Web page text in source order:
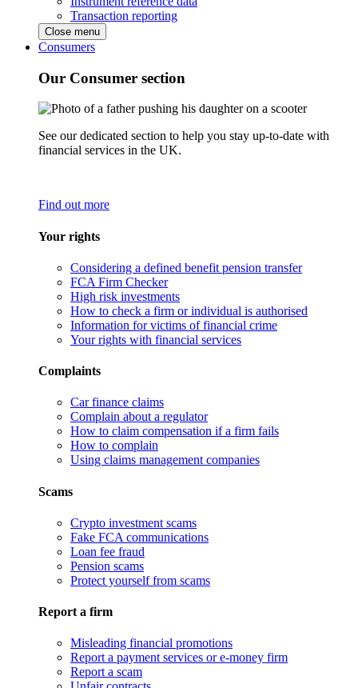
Transaction reporting
Close menu
Consumers
Our Consumer section
See our dedicated section to help you stay up-to-date with
financial services in the UK.
Find out more
Your rights
Considering a defined benefit pension transfer
FCA Firm Checker
High risk investments
How to check a firm or individual is authorised
Information for victims of financial crime
Your rights with financial services
Complaints
Car finance claims
Complain about a regulator
How to claim compensation if a firm fails
How to complain
Using claims management companies
Scams
Crypto investment scams
Fake FCA communications
Loan fee fraud
Pension scams
Protect yourself from scams
Report a firm
Misleading financial promotions
Report a payment services or e-money firm
Report a scam